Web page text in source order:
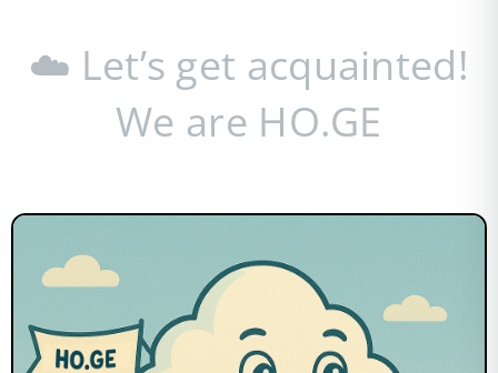
☁️ Let’s get acquainted!
We are HO.GE